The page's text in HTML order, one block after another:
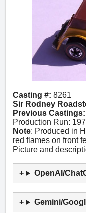
Casting #: 8261
Sir Rodney
Previous Castings:
Production Run:
Note: Produced in
red flames on front
Picture and
OpenAI/
Gemini/